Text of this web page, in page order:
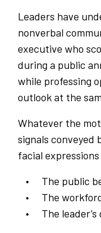
Leaders have
nonverbal
executive who
during a public
while professing
outlook at the
Whatever the
signals conveyed
facial
The public
The
The